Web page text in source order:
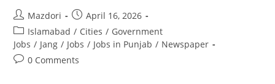
Post
author:
Mazdori
Post
published:
April 16, 2026
Post
category:
Islamabad / Cities / Government
Jobs / Jang / Jobs / Jobs in Punjab / Newspaper
Post0 Comments